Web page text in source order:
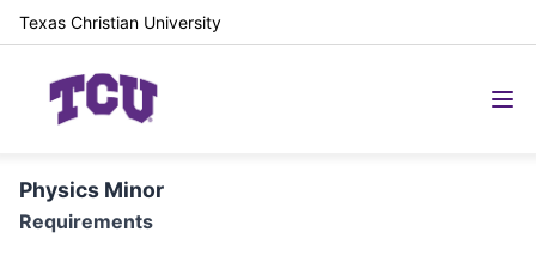
Texas Christian University
Physics Minor
Requirements